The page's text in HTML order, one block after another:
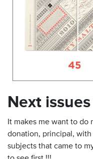
Next issues
It makes me want to do
donation, principal, with
subjects that came to